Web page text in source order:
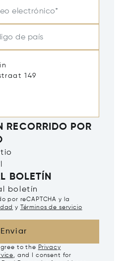
electrónico*
de país
RECORRIDO POR
BOLETÍN
boletín
por reCAPTCHA y la
y
Términos de servicio
Enviar
to the Privacy
, and I consent for